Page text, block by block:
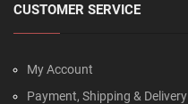
CUSTOMER SERVICE
My Account
Payment, Shipping & Delivery